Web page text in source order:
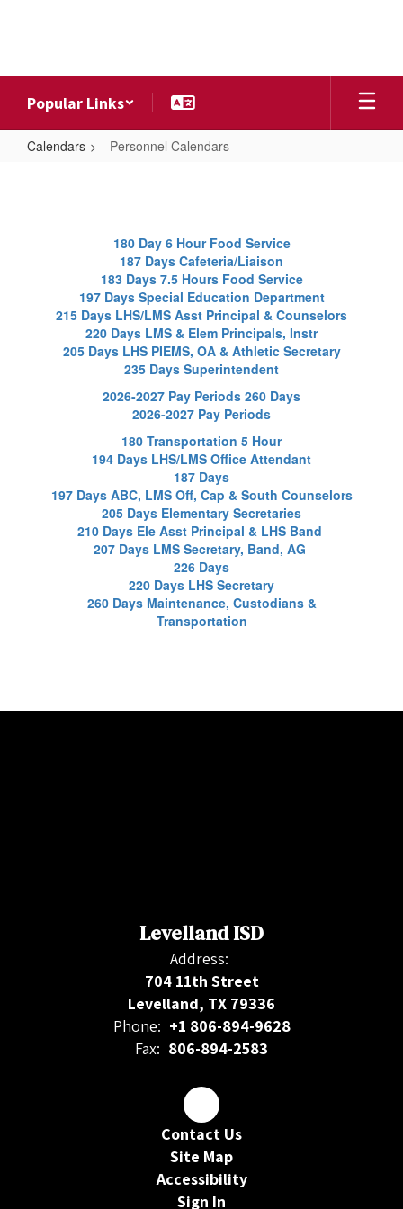
Popular Links
Calendars Personnel Calendars
180 Day 6 Hour Food Service
187 Days Cafeteria/Liaison
183 Days 7.5 Hours Food Service
197 Days Special Education Department
215 Days LHS/LMS Asst Principal & Counselors
220 Days LMS & Elem Principals, Instr
205 Days LHS PIEMS, OA & Athletic Secretary
235 Days Superintendent
2026-2027 Pay Periods 260 Days
2026-2027 Pay Periods
180 Transportation 5 Hour
194 Days LHS/LMS Office Attendant
187 Days
197 Days ABC, LMS Off, Cap & South Counselors
205 Days Elementary Secretaries
210 Days Ele Asst Principal & LHS Band
207 Days LMS Secretary, Band, AG
226 Days
220 Days LHS Secretary
260 Days Maintenance, Custodians &
Transportation
Levelland ISD
Address:
704 11th Street
Levelland, TX 79336
Phone: +1 806-894-9628
Fax: 806-894-2583
Contact Us
Site Map
Accessibility
Sign In